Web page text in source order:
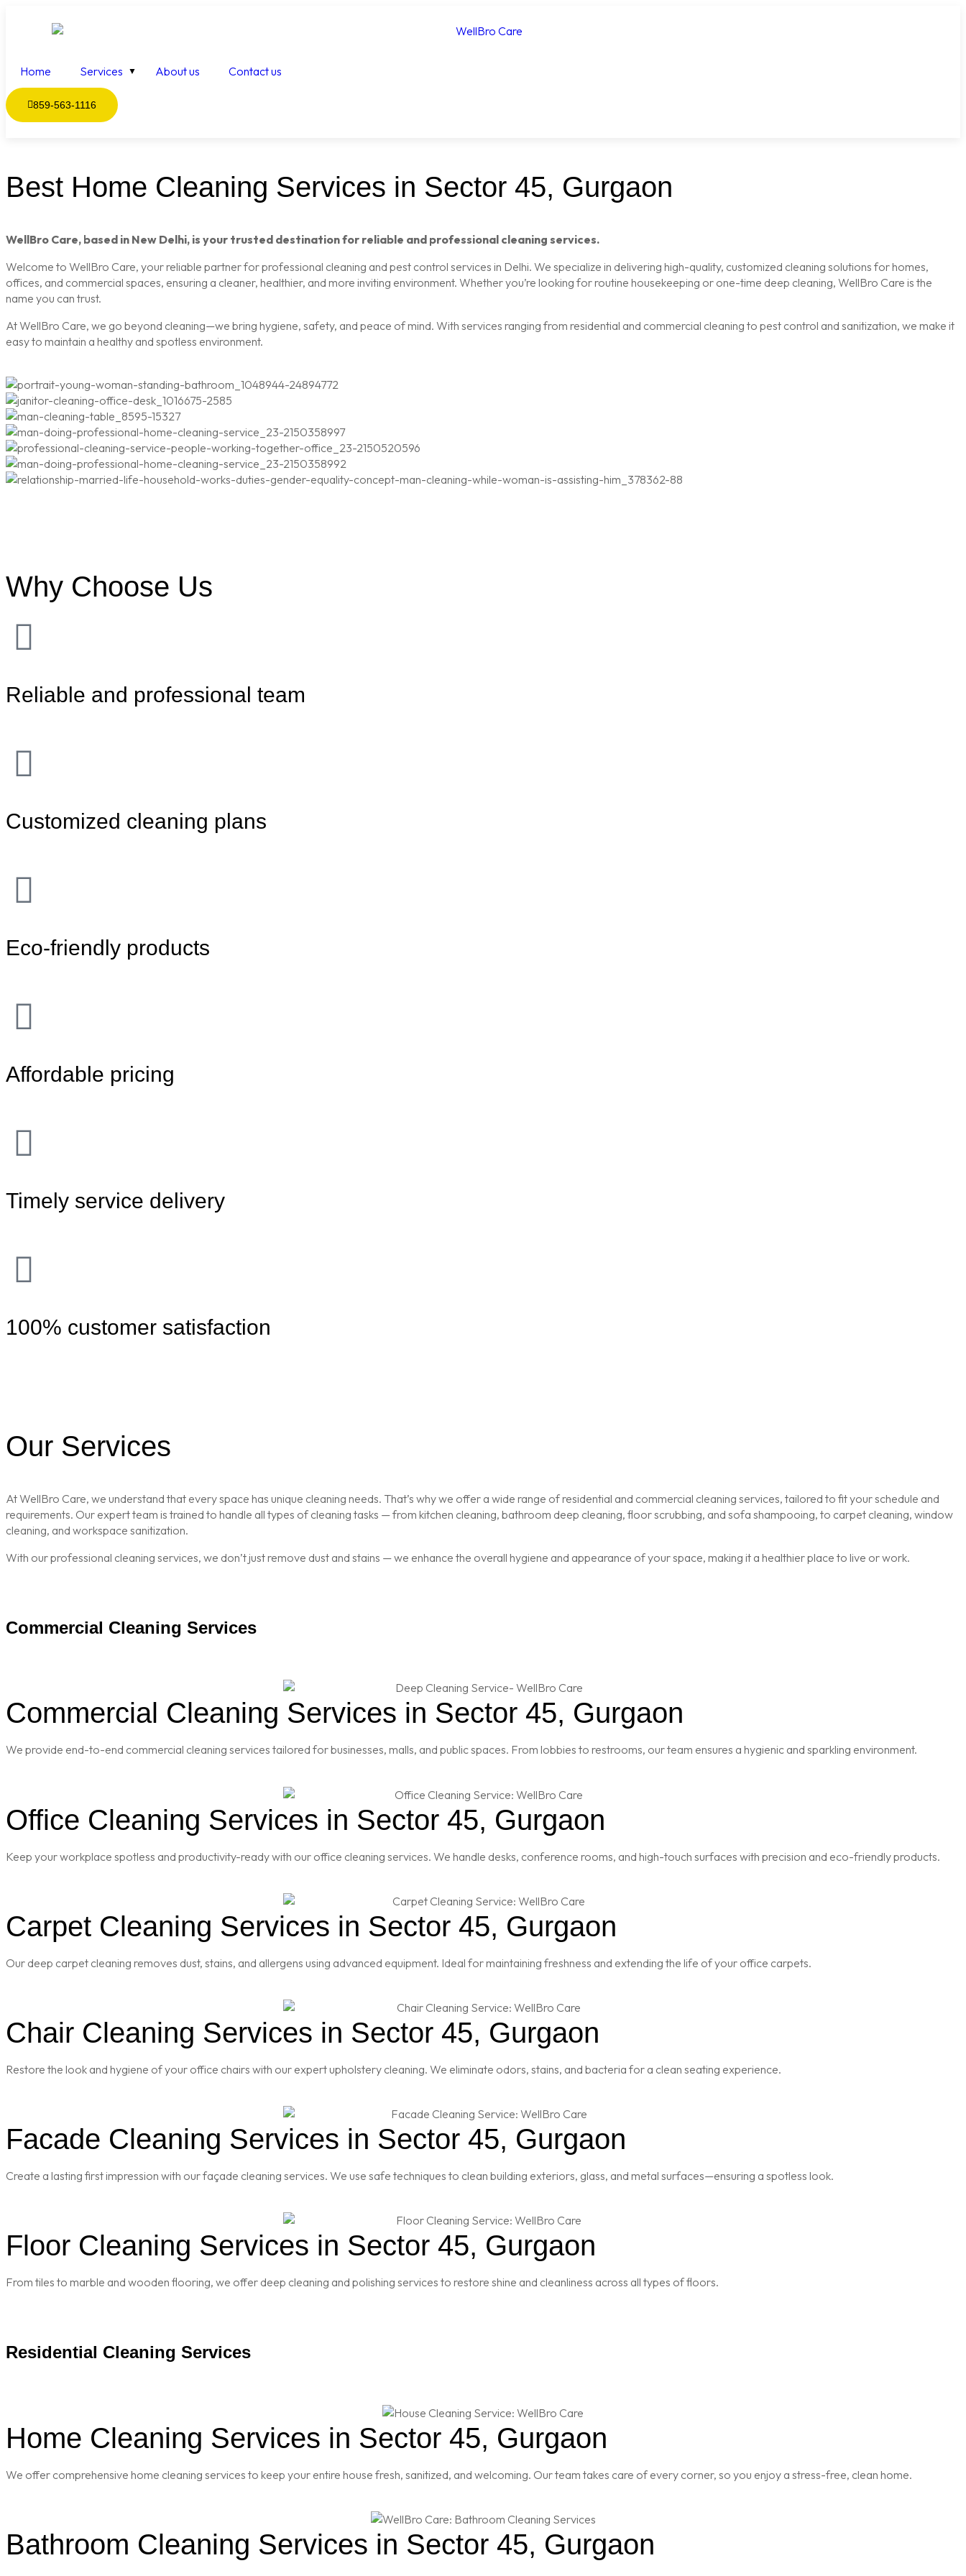
Home Services About us Contact us
859-563-1116
Best Home Cleaning Services in Sector 45, Gurgaon
WellBro Care, based in New Delhi, is your trusted destination for reliable and professional cleaning services.
Welcome to WellBro Care, your reliable partner for professional cleaning and pest control services in Delhi. We specialize in delivering high-quality, customized cleaning solutions for homes,
offices, and commercial spaces, ensuring a cleaner, healthier, and more inviting environment. Whether you’re looking for routine housekeeping or one-time deep cleaning, WellBro Care is the
name you can trust.
At WellBro Care, we go beyond cleaning—we bring hygiene, safety, and peace of mind. With services ranging from residential and commercial cleaning to pest control and sanitization, we make it
easy to maintain a healthy and spotless environment.
Why Choose Us
Reliable and professional team
Customized cleaning plans
Eco-friendly products
Affordable pricing
Timely service delivery
100% customer satisfaction
Our Services
At WellBro Care, we understand that every space has unique cleaning needs. That’s why we offer a wide range of residential and commercial cleaning services, tailored to fit your schedule and
requirements. Our expert team is trained to handle all types of cleaning tasks — from kitchen cleaning, bathroom deep cleaning, floor scrubbing, and sofa shampooing, to carpet cleaning, window
cleaning, and workspace sanitization.
With our professional cleaning services, we don’t just remove dust and stains — we enhance the overall hygiene and appearance of your space, making it a healthier place to live or work.
Commercial Cleaning Services
Commercial Cleaning Services in Sector 45, Gurgaon
We provide end-to-end commercial cleaning services tailored for businesses, malls, and public spaces. From lobbies to restrooms, our team ensures a hygienic and sparkling environment.
Office Cleaning Services in Sector 45, Gurgaon
Keep your workplace spotless and productivity-ready with our office cleaning services. We handle desks, conference rooms, and high-touch surfaces with precision and eco-friendly products.
Carpet Cleaning Services in Sector 45, Gurgaon
Our deep carpet cleaning removes dust, stains, and allergens using advanced equipment. Ideal for maintaining freshness and extending the life of your office carpets.
Chair Cleaning Services in Sector 45, Gurgaon
Restore the look and hygiene of your office chairs with our expert upholstery cleaning. We eliminate odors, stains, and bacteria for a clean seating experience.
Facade Cleaning Services in Sector 45, Gurgaon
Create a lasting first impression with our façade cleaning services. We use safe techniques to clean building exteriors, glass, and metal surfaces—ensuring a spotless look.
Floor Cleaning Services in Sector 45, Gurgaon
From tiles to marble and wooden flooring, we offer deep cleaning and polishing services to restore shine and cleanliness across all types of floors.
Residential Cleaning Services
Home Cleaning Services in Sector 45, Gurgaon
We offer comprehensive home cleaning services to keep your entire house fresh, sanitized, and welcoming. Our team takes care of every corner, so you enjoy a stress-free, clean home.
Bathroom Cleaning Services in Sector 45, Gurgaon